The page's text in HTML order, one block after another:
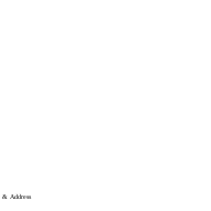
& Address